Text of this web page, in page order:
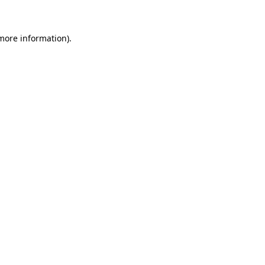
information).